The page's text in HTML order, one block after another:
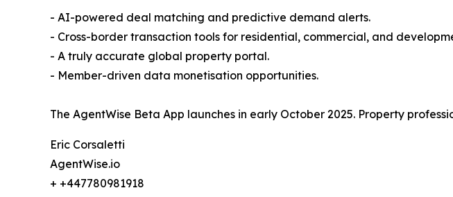
- AI-powered deal matching and predictive demand alerts.
- Cross-border transaction tools for residential, commercial, and
- A truly accurate global property portal.
- Member-driven data monetisation opportunities.
The AgentWise Beta App launches in early October 2025. Property
Eric Corsaletti
AgentWise.io
+ +447780981918